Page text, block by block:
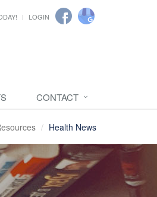
LOGIN
CONTACT
Health News